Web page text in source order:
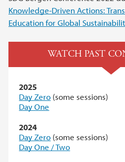
Knowledge-Driven Actions:
Education for Global
WATCH PAST
2025
Day Zero (some sessions)
Day One
2024
Day Zero (some sessions)
Day One / Two